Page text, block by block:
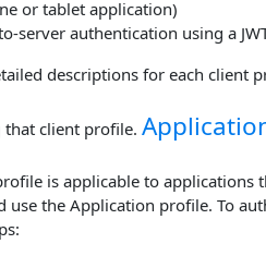
or tablet application)
server authentication using a
descriptions for each client
client profile.
is applicable to applications
use the Application profile. To